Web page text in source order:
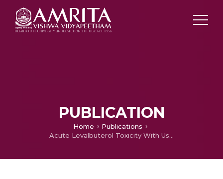
PUBLICATION
Home
Publications
Acute Levalbuterol Toxicity With Use of Metered Dose Inhaler